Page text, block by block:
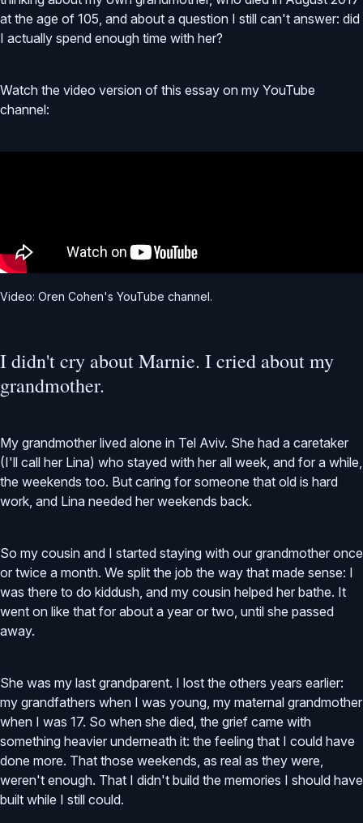
at the age of 105, and about a question I still can't answer: did
I actually spend enough time with her?
Watch the video version of this essay on my YouTube
channel:
Video: Oren Cohen's YouTube channel.
I didn't cry about Marnie. I cried about my
grandmother.
My grandmother lived alone in Tel Aviv. She had a caretaker
(I'll call her Lina) who stayed with her all week, and for a while,
the weekends too. But caring for someone that old is hard
work, and Lina needed her weekends back.
So my cousin and I started staying with our grandmother once
or twice a month. We split the job the way that made sense: I
was there to do kiddush, and my cousin helped her bathe. It
went on like that for about a year or two, until she passed
away.
She was my last grandparent. I lost the others years earlier:
my grandfathers when I was young, my maternal grandmother
when I was 17. So when she died, the grief came with
something heavier underneath it: the feeling that I could have
done more. That those weekends, as real as they were,
weren't enough. That I didn't build the memories I should have
built while I still could.